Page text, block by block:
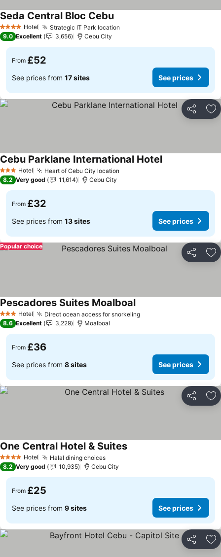
4 Stars Hotel Strategic IT Park location
Seda Central Bloc CebuSee prices
9.0 Excellent 3,656 Cebu City
From £52
See prices from 17 sites See prices
Share
3 StarsHotel Heart of Cebu City location
Cebu Parklane International HotelSee prices
8.2 Very good 11,614 Cebu City
From £32
See prices from 13 sites See prices
Share
Popular choice
3 StarsHotel Direct ocean access for snorkelingSee prices
Pescadores Suites MoalboalSee prices
8.6 Excellent 3,229 Moalboal
From £36
See prices from 8 sites See prices
Share
4 Stars Hotel Halal dining choicesSee prices
One Central Hotel & SuitesSee prices
8.2 Very good 10,935 Cebu City
From £25
See prices from 9 sites See prices
Share